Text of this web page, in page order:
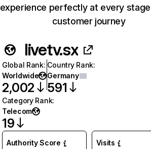
experience perfectly at every
customer journey
livetv.sx
Global Rank:
Worldwide
2,002
Country Rank:
Germany
591
Category Rank:
Telecom
19
Authority Score Visits